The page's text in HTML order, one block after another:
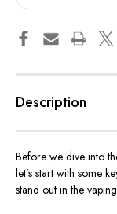
Description
Before we dive into
let’s start with some
stand out in the